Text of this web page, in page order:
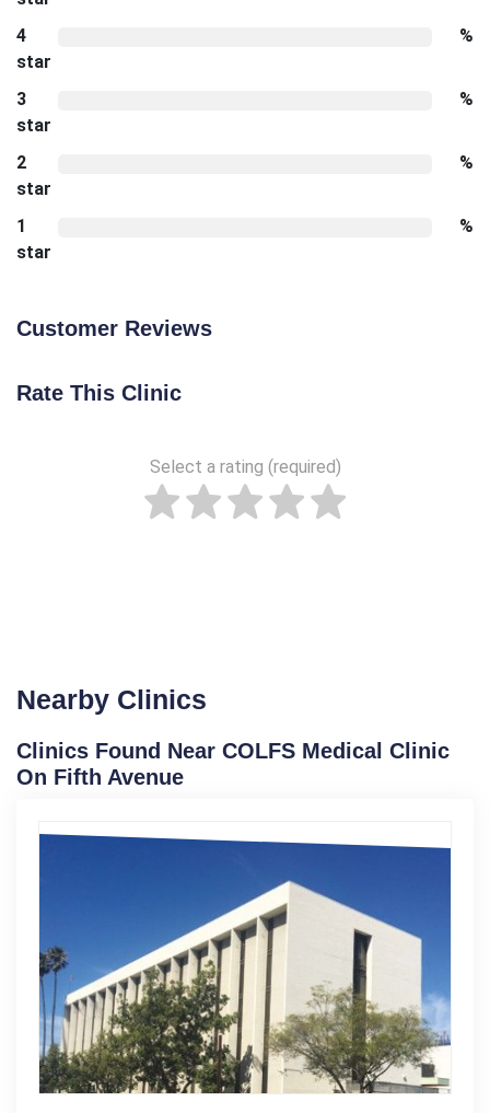
4
star
%
3
star
%
2
star
%
1
star
%
Customer Reviews
Rate This Clinic
Select a rating (required)
Nearby Clinics
Clinics Found Near COLFS Medical Clinic
On Fifth Avenue